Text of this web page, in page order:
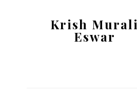
Krish Murali
Eswar